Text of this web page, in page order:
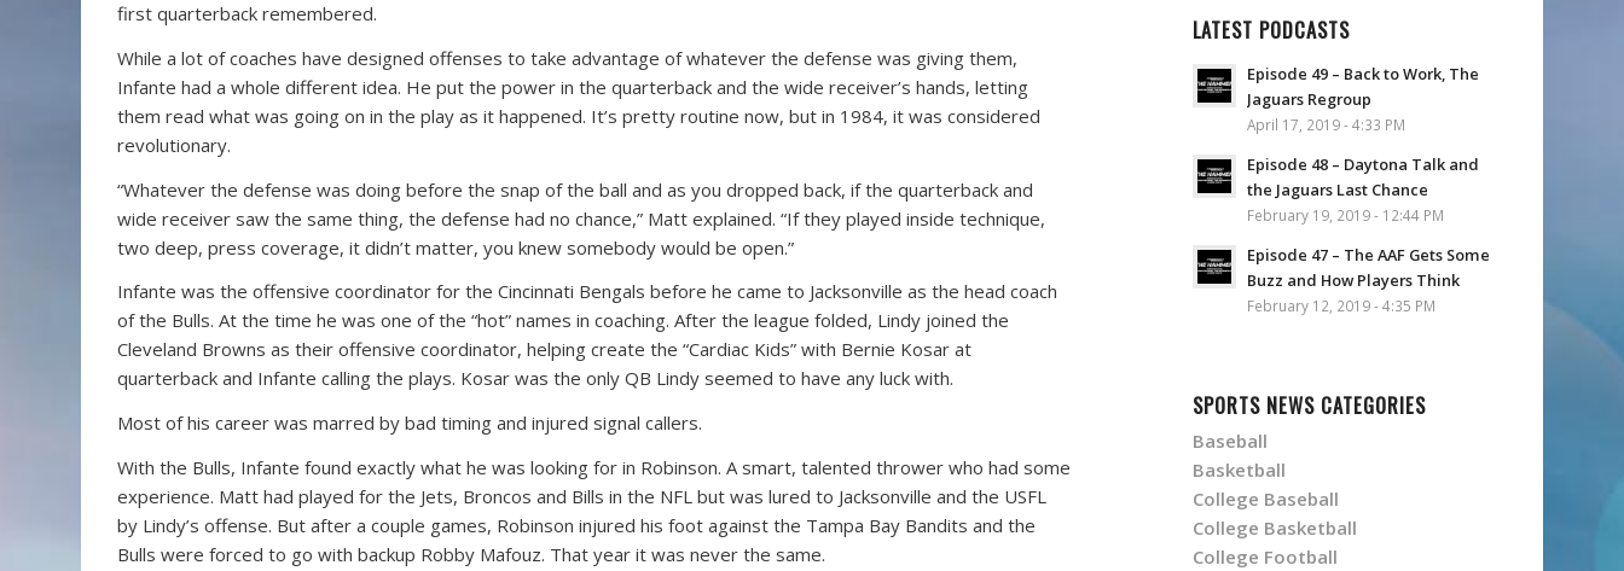
first quarterback remembered.
While a lot of coaches have designed offenses to take advantage of whatever the defense was giving them,
Infante had a whole different idea. He put the power in the quarterback and the wide receiver’s hands, letting
them read what was going on in the play as it happened. It’s pretty routine now, but in 1984, it was considered
revolutionary.
“Whatever the defense was doing before the snap of the ball and as you dropped back, if the quarterback and
wide receiver saw the same thing, the defense had no chance,” Matt explained. “If they played inside technique,
two deep, press coverage, it didn’t matter, you knew somebody would be open.”
Infante was the offensive coordinator for the Cincinnati Bengals before he came to Jacksonville as the head coach
of the Bulls. At the time he was one of the “hot” names in coaching. After the league folded, Lindy joined the
Cleveland Browns as their offensive coordinator, helping create the “Cardiac Kids” with Bernie Kosar at
quarterback and Infante calling the plays. Kosar was the only QB Lindy seemed to have any luck with.
Most of his career was marred by bad timing and injured signal callers.
With the Bulls, Infante found exactly what he was looking for in Robinson. A smart, talented thrower who had some
experience. Matt had played for the Jets, Broncos and Bills in the NFL but was lured to Jacksonville and the USFL
by Lindy’s offense. But after a couple games, Robinson injured his foot against the Tampa Bay Bandits and the
Bulls were forced to go with backup Robby Mafouz. That year it was never the same.
LATEST PODCASTS
Episode 49 – Back to Work, The
Jaguars Regroup
April 17, 2019 - 4:33 PM
Episode 48 – Daytona Talk and
the Jaguars Last Chance
February 19, 2019 - 12:44 PM
Episode 47 – The AAF Gets Some
Buzz and How Players Think
February 12, 2019 - 4:35 PM
SPORTS NEWS CATEGORIES
Baseball
Basketball
College Baseball
College Basketball
College Football